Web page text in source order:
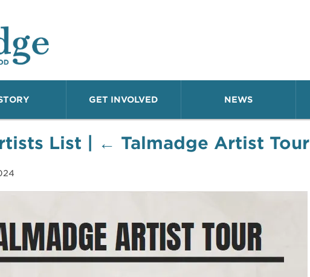
Neighborhood
GET INVOLVED NEWS
List ← Talmadge Artist Tour